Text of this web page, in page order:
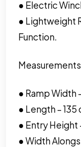
● Electric
● Lightweight
Function.
● Ramp Width
● Length –
● Entry Height
● Width